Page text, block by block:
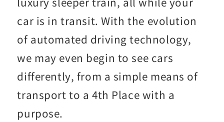
car is in transit. With the evolution
of automated driving technology,
we may even begin to see cars
differently, from a simple means of
transport to a 4th Place with a
purpose.